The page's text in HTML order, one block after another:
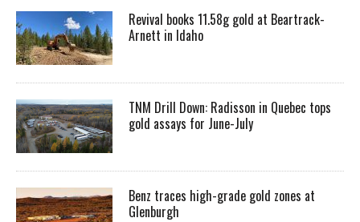
Revival books 11.58g gold at Beartrack-
Arnett in Idaho
TNM Drill Down: Radisson in Quebec tops
gold assays for June-July
Benz traces high-grade gold zones at
Glenburgh